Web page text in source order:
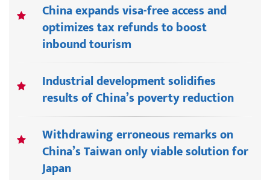
China expands visa-free access and
optimizes tax refunds to boost
inbound tourism
Industrial development solidifies
results of China’s poverty reduction
Withdrawing erroneous remarks on
China’s Taiwan only viable solution for
Japan